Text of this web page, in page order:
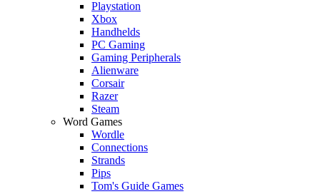
Playstation
Xbox
Handhelds
PC Gaming
Gaming Peripherals
Alienware
Corsair
Razer
Steam
Word Games
Wordle
Connections
Strands
Pips
Tom's Guide Games